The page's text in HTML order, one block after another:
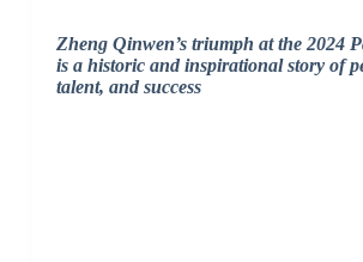
Zheng Qinwen’s triumph at the 2024
is a historic and inspirational story of
talent, and success